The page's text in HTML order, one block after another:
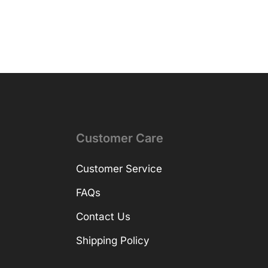
Customer Care
Customer Service
FAQs
Contact Us
Shipping Policy